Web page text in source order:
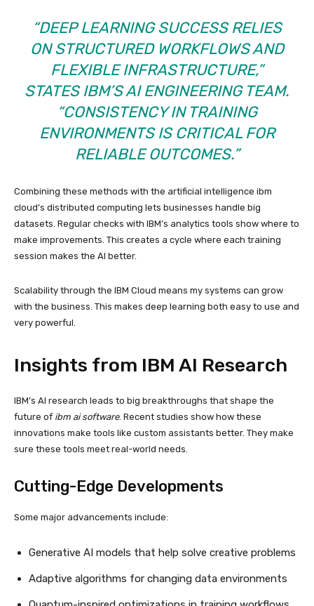
“DEEP LEARNING SUCCESS RELIES
ON STRUCTURED WORKFLOWS AND
FLEXIBLE INFRASTRUCTURE,”
STATES IBM’S AI ENGINEERING TEAM.
“CONSISTENCY IN TRAINING
ENVIRONMENTS IS CRITICAL FOR
RELIABLE OUTCOMES.”
Combining these methods with the artificial intelligence ibm
cloud’s distributed computing lets businesses handle big
datasets. Regular checks with IBM’s analytics tools show where to
make improvements. This creates a cycle where each training
session makes the AI better.
Scalability through the IBM Cloud means my systems can grow
with the business. This makes deep learning both easy to use and
very powerful.
Insights from IBM AI Research
IBM’s AI research leads to big breakthroughs that shape the
future of ibm ai software. Recent studies show how these
innovations make tools like custom assistants better. They make
sure these tools meet real-world needs.
Cutting-Edge Developments
Some major advancements include:
Generative AI models that help solve creative problems
Adaptive algorithms for changing data environments